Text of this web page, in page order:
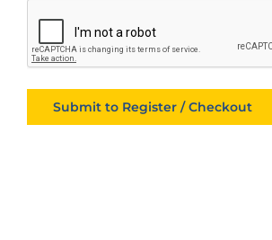
Submit to Register / Checkout